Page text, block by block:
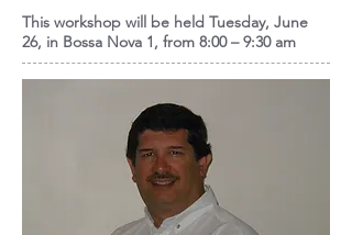
This workshop will be held Tuesday, June
26, in Bossa Nova 1, from 8:00 – 9:30 am